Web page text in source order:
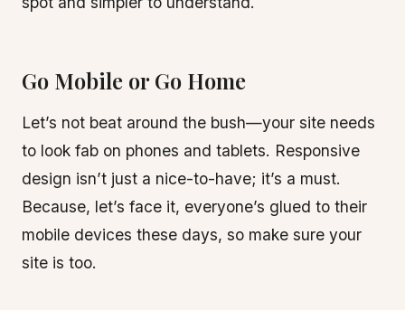
Go Mobile or Go Home
Let’s not beat around the bush—your site needs
to look fab on phones and tablets. Responsive
design isn’t just a nice-to-have; it’s a must.
Because, let’s face it, everyone’s glued to their
mobile devices these days, so make sure your
site is too.